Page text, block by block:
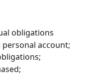
obligations
personal account;